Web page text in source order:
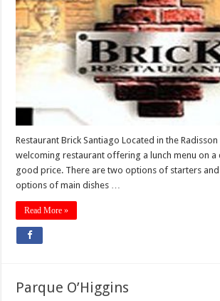
Restaurant Brick Santiago Located in the Radisson
welcoming restaurant offering a lunch menu on a
good price. There are two options of starters
options of main dishes …
Read More »
Parque O’Higgins